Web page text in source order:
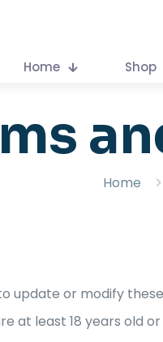
Home Shop
Home
update or modify
at least 18 years old